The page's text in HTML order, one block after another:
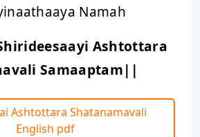
Namah
Ashtottara
Samaaptam||
Ashtottara Shatanamavali
English pdf